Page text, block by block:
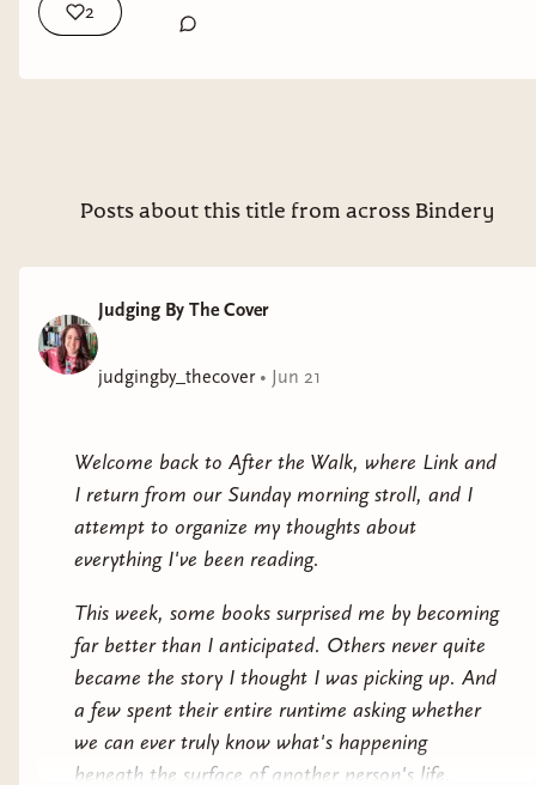
stories that has
know the shower
Norman Bates. They
know how Marion
Crane's story is
supposed to end.
Emily Rowan
understands that.
What makes Marion work so well is that it
doesn't simply retell Psycho. Instead, it uses your
familiarity with the original as a weapon. Every
2
Posts about this title from across Bindery
Judging By The Cover
judgingby_thecover• Jun 21
Welcome back to After the Walk, where Link and
I return from our Sunday morning stroll, and I
attempt to organize my thoughts about
everything I've been reading.
This week, some books surprised me by becoming
far better than I anticipated. Others never quite
became the story I thought I was picking up. And
a few spent their entire runtime asking whether
we can ever truly know what's happening
beneath the surface of another person's life.